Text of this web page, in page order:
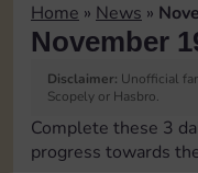
Home » News »
November
Disclaimer: Unofficial
Scopely or Hasbro.
Complete these 3
progress towards